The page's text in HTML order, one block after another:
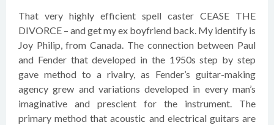
That very highly efficient spell caster CEASE THE
DIVORCE – and get my ex boyfriend back. My identify is
Joy Philip, from Canada. The connection between Paul
and Fender that developed in the 1950s step by step
gave method to a rivalry, as Fender’s guitar-making
agency grew and variations developed in every man’s
imaginative and prescient for the instrument. The
primary method that acoustic and electrical guitars are